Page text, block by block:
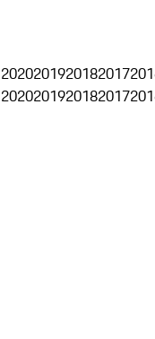
2020201920182017
2020201920182017